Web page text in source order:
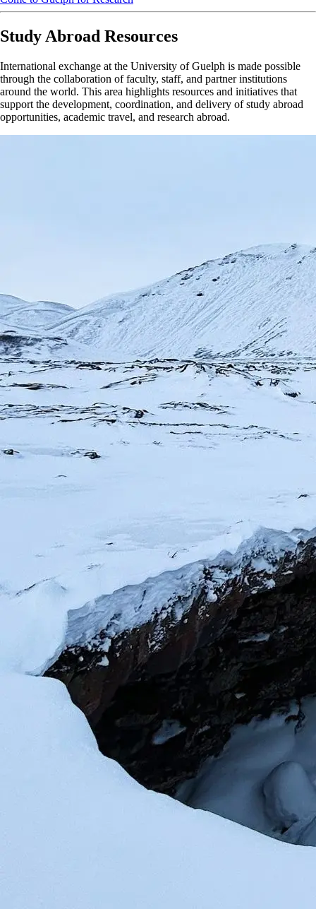
Study Abroad Resources
International exchange at the University of Guelph is made possible
through the collaboration of faculty, staff, and partner institutions
around the world. This area highlights resources and initiatives that
support the development, coordination, and delivery of study abroad
opportunities, academic travel, and research abroad.